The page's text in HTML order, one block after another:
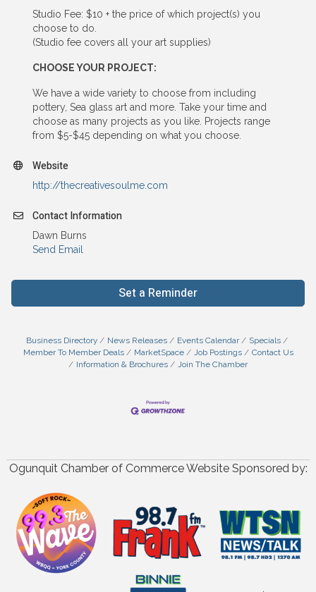
Studio Fee: $10 + the price of which project(s) you
choose to do.
(Studio fee covers all your art supplies)
CHOOSE YOUR PROJECT:
We have a wide variety to choose from including
pottery, Sea glass art and more. Take your time and
choose as many projects as you like. Projects range
from $5-$45 depending on what you choose.
Website
http://thecreativesoulme.com
Contact Information
Dawn Burns
Send Email
Set a Reminder
Business Directory News Releases Events Calendar
Specials
Member To Member Deals
MarketSpace Job Postings
Contact Us
Information & Brochures
Join The Chamber
Ogunquit Chamber of Commerce Website Sponsored by: